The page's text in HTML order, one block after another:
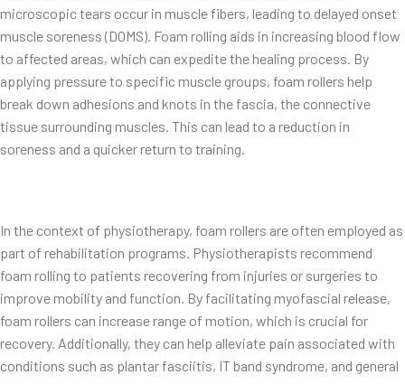
microscopic tears occur in muscle fibers, leading to delayed onset
muscle soreness (DOMS). Foam rolling aids in increasing blood flow
to affected areas, which can expedite the healing process. By
applying pressure to specific muscle groups, foam rollers help
break down adhesions and knots in the fascia, the connective
tissue surrounding muscles. This can lead to a reduction in
soreness and a quicker return to training.
In the context of physiotherapy, foam rollers are often employed as
part of rehabilitation programs. Physiotherapists recommend
foam rolling to patients recovering from injuries or surgeries to
improve mobility and function. By facilitating myofascial release,
foam rollers can increase range of motion, which is crucial for
recovery. Additionally, they can help alleviate pain associated with
conditions such as plantar fasciitis, IT band syndrome, and general